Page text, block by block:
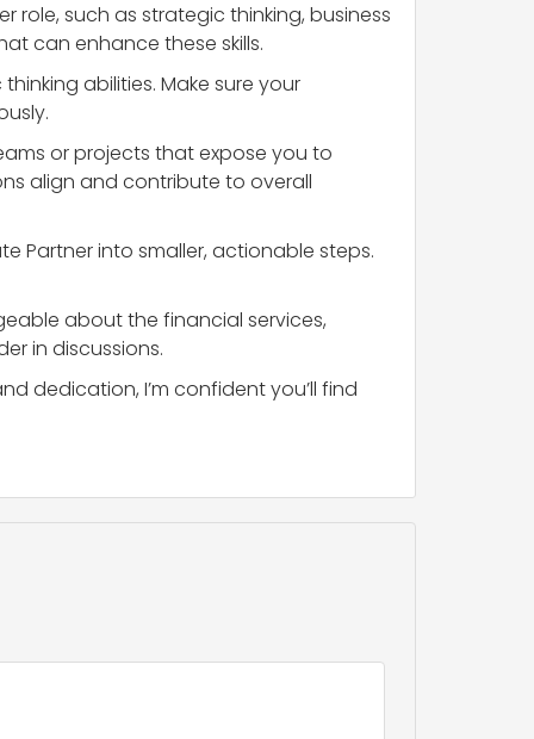
role, such as strategic thinking, business
can enhance these skills.
abilities. Make sure your
or projects that expose you to
align and contribute to overall
Partner into smaller, actionable steps.
about the financial services,
in discussions.
dedication, I’m confident you’ll find